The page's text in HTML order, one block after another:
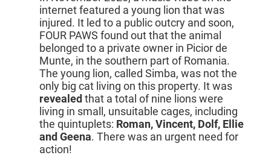
internet featured a young lion that was
injured. It led to a public outcry and soon,
FOUR PAWS found out that the animal
belonged to a private owner in Picior de
Munte, in the southern part of Romania.
The young lion, called Simba, was not the
only big cat living on this property. It was
revealed that a total of nine lions were
living in small, unsuitable cages, including
the quintuplets: Roman, Vincent, Dolf, Ellie
and Geena. There was an urgent need for
action!